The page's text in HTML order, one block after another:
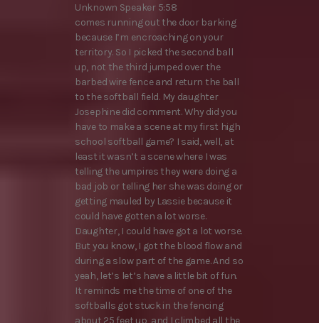
Unknown Speaker 5:58
comes running out the door barking
because I’m encroaching on your
territory. So I picked the second ball
up, not the third jumped over the
barbed wire fence and return the ball
to the softball field. My daughter
Josephine did comment. Why did you
have to make a scene at my first high
school softball game? I said, well, at
least it wasn’t a scene where I was
telling the umpires they were doing a
bad job or telling her she was doing or
getting mauled by Lassie because it
could have gotten a lot worse.
Daughter, I could have got a lot worse.
But you know, I got the blood flow and
during a slow part of the game. And so
yeah, let’s let’s have a little bit of fun.
It reminds me the time of one of the
softballs got stuck in the fencing
about 25 feet up, and I climbed all the